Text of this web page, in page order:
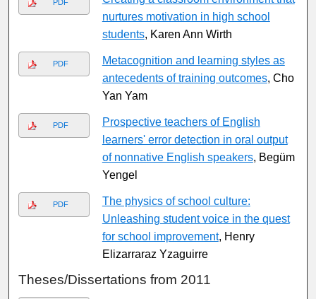
PDF
nurtures motivation in high school
students, Karen Ann Wirth
PDF
Metacognition and learning styles as
antecedents of training outcomes, Cho
Yan Yam
PDF
Prospective teachers of English
learners' error detection in oral output
of nonnative English speakers, Begüm
Yengel
PDF
The physics of school culture:
Unleashing student voice in the quest
for school improvement, Henry
Elizarraraz Yzaguirre
Theses/Dissertations from 2011